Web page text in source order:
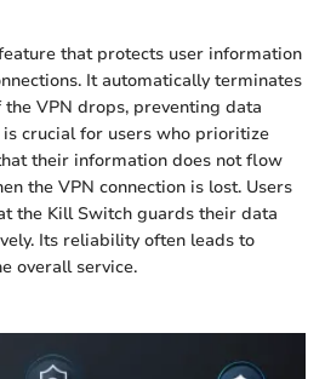
that protects user information
It automatically terminates
VPN drops, preventing data
crucial for users who prioritize
their information does not flow
the VPN connection is lost. Users
the Kill Switch guards their data
Its reliability often leads to
overall service.